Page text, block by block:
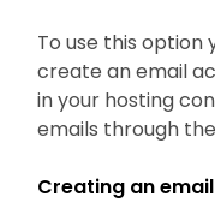
To use this option
create an email
in your hosting
emails through
Creating an